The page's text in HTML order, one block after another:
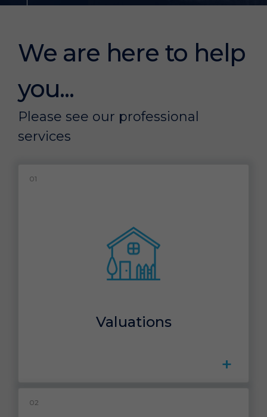
We are here to help
you...
Please see our professional
services
01
Valuations
+
02